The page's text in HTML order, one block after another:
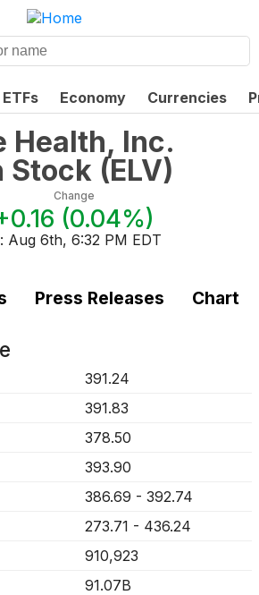
ETFs Economy Currencies
Health, Inc.
Stock (ELV)
Change
(0.04%)
Aug 6th, 6:32 PM EDT
Press Releases Chart
391.24
391.83
378.50
393.90
386.69 - 392.74
273.71 - 436.24
910,923
91.07B